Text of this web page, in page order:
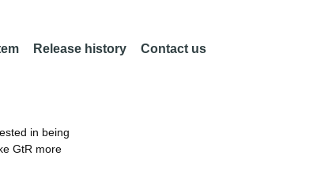
Release history Contact us
in being
GtR more